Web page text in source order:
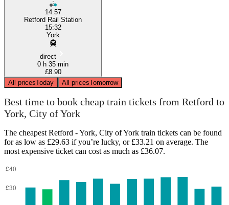
14:57
Retford Rail Station
15:32
York
direct
0 h 35 min
£8.90
All pricesToday All pricesTomorrow
Best time to book cheap train tickets from Retford to
York, City of York
The cheapest Retford - York, City of York train tickets can be found
for as low as £29.63 if you’re lucky, or £33.21 on average. The
most expensive ticket can cost as much as £36.07.